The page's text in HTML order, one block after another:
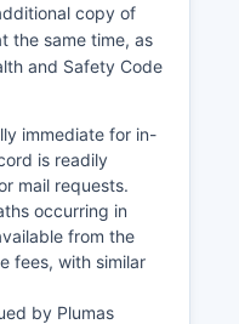
copy of
the same time, as
and Safety Code
immediate for in-
is readily
mail requests.
occurring in
from the
fees, with similar
by Plumas